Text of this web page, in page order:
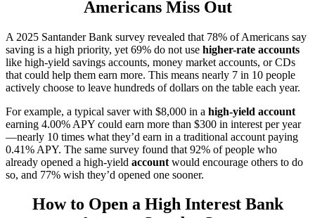
Americans Miss Out
A 2025 Santander Bank survey revealed that 78% of Americans say
saving is a high priority, yet 69% do not use higher-rate accounts
like high-yield savings accounts, money market accounts, or CDs
that could help them earn more. This means nearly 7 in 10 people
actively choose to leave hundreds of dollars on the table each year.
For example, a typical saver with $8,000 in a high-yield account
earning 4.00% APY could earn more than $300 in interest per year
—nearly 10 times what they’d earn in a traditional account paying
0.41% APY. The same survey found that 92% of people who
already opened a high-yield account would encourage others to do
so, and 77% wish they’d opened one sooner.
How to Open a High Interest Bank